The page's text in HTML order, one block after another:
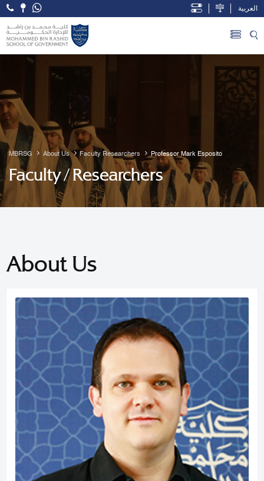
Skip to Main Content
Open Accessibility Menu
العربية
MBRSG About Us Faculty Researchers Professor Mark Esposito
Faculty / Researchers
About Us